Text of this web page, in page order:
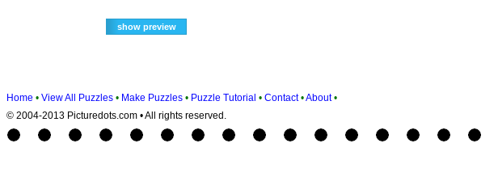
Home • View All Puzzles • Make Puzzles • Puzzle Tutorial • Contact •About •
© 2004-2013 Picturedots.com • All rights reserved.